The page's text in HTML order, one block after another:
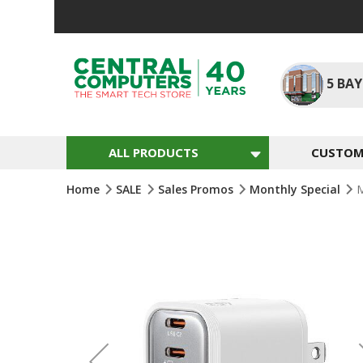
5
ALL PRODUCTS
Home SALE Sales Promos Monthly Special
Gallery